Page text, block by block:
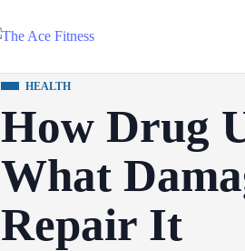
HEALTH
How Drug
What
Repair It